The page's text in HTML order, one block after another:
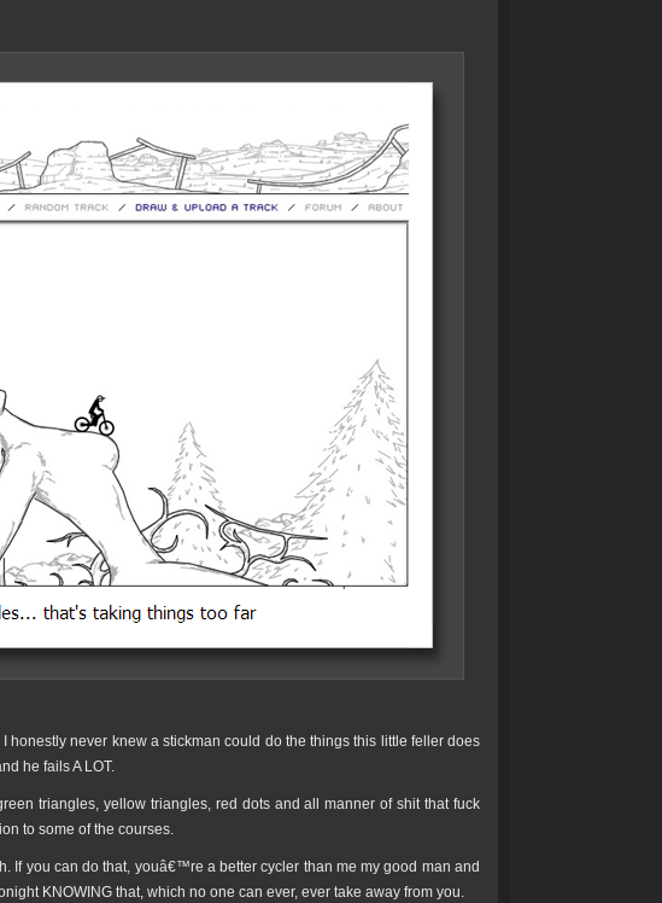
honestly never knew a stickman could do the things this little feller does
he fails A LOT.
triangles, yellow triangles, red dots and all manner of shit that fuck
to some of the courses.
If you can do that, youâ€™re a better cycler than me my good man and
KNOWING that, which no one can ever, ever take away from you.